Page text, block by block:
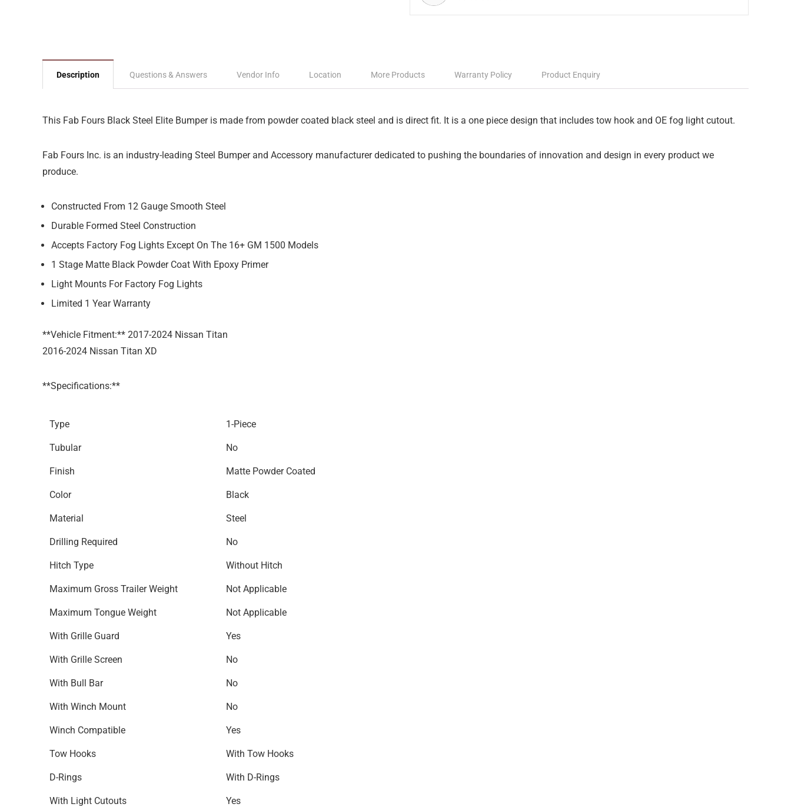
Description Questions & Answers Vendor Info Location More Products Warranty Policy Product Enquiry
This Fab Fours Black Steel Elite Bumper is made from powder coated black steel and is direct fit. It is a one piece design that includes tow hook and OE fog light cutout.
Fab Fours Inc. is an industry-leading Steel Bumper and Accessory manufacturer dedicated to pushing the boundaries of innovation and design in every product we
produce.
Constructed From 12 Gauge Smooth Steel
Durable Formed Steel Construction
Accepts Factory Fog Lights Except On The 16+ GM 1500 Models
1 Stage Matte Black Powder Coat With Epoxy Primer
Light Mounts For Factory Fog Lights
Limited 1 Year Warranty
**Vehicle Fitment:** 2017-2024 Nissan Titan
2016-2024 Nissan Titan XD
**Specifications:**
Type 1-Piece
Tubular No
Finish Matte Powder Coated
Color Black
Material Steel
Drilling Required No
Hitch Type Without Hitch
Maximum Gross Trailer Weight Not Applicable
Maximum Tongue Weight Not Applicable
With Grille Guard Yes
With Grille Screen No
With Bull Bar No
With Winch Mount No
Winch Compatible Yes
Tow Hooks With Tow Hooks
D-Rings With D-Rings
With Light Cutouts Yes